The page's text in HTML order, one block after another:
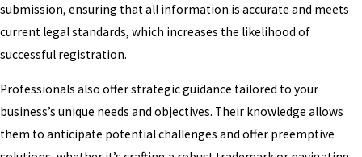
submission, ensuring that all information is accurate and meets
current legal standards, which increases the likelihood of
successful registration.
Professionals also offer strategic guidance tailored to your
business’s unique needs and objectives. Their knowledge allows
them to anticipate potential challenges and offer preemptive